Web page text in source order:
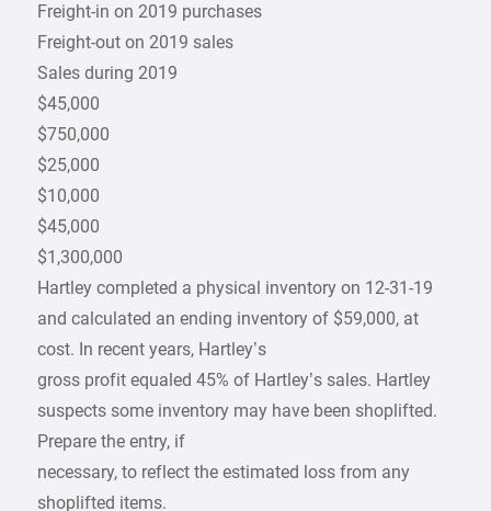
Freight-in on 2019 purchases
Freight-out on 2019 sales
Sales during 2019
$45,000
$750,000
$25,000
$10,000
$45,000
$1,300,000
Hartley completed a physical inventory on 12-31-19
and calculated an ending inventory of $59,000, at
cost. In recent years, Hartley’s
gross profit equaled 45% of Hartley’s sales. Hartley
suspects some inventory may have been shoplifted.
Prepare the entry, if
necessary, to reflect the estimated loss from any
shoplifted items.